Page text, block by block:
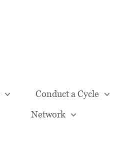
Conduct a Cycle
Network